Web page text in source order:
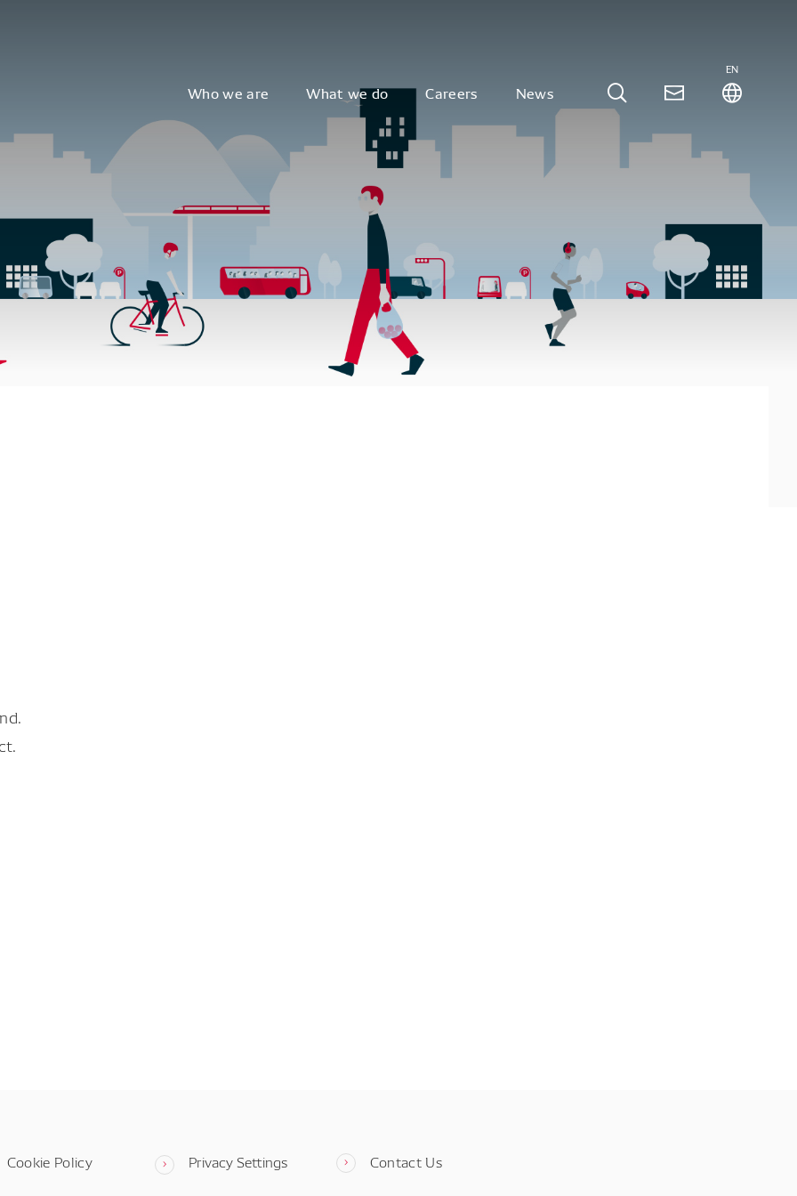
Who we are What we do Careers News
EN
Cookie Policy Privacy Settings Contact Us